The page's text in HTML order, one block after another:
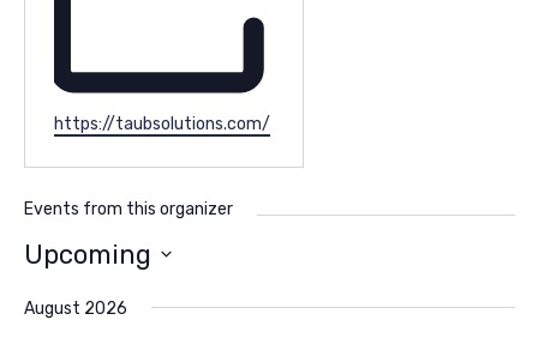
Website
https://taubsolutions.com/
Events from this organizer
Upcoming
date.
August 2026